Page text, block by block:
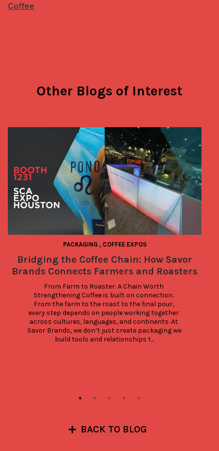
Coffee
Other Blogs of Interest
PACKAGING , COFFEE EXPOS
Bridging the Coffee Chain: How Savor
Brands Connects Farmers and Roasters
From Farm to Roaster: A Chain Worth
Strengthening Coffee is built on connection.
From the farm to the roast to the final pour,
every step depends on people working together
across cultures, languages, and continents. At
Savor Brands, we don’t just create packaging we
build tools and relationships t...
BACK TO BLOG